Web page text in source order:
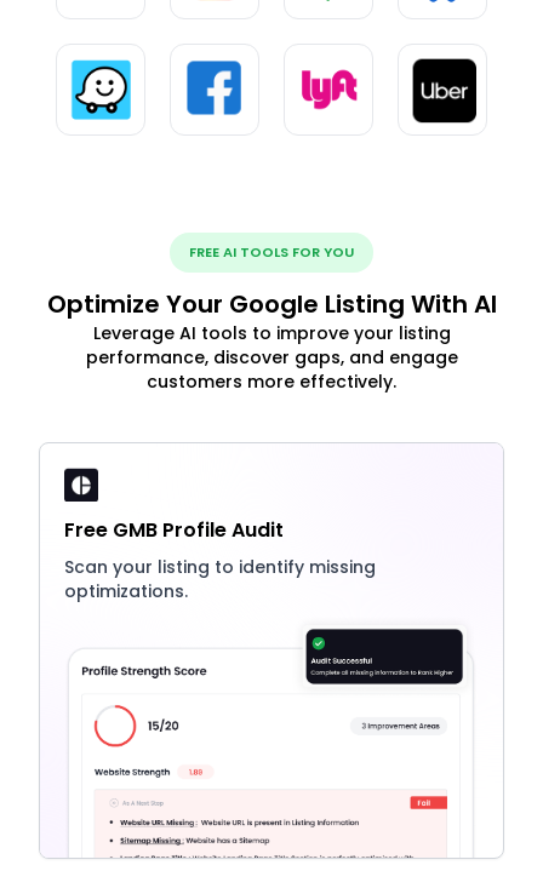
FREE AI TOOLS FOR YOU
Optimize Your Google Listing With AI
Leverage AI tools to improve your listing
performance, discover gaps, and engage
customers more effectively.
Free GMB Profile Audit
Scan your listing to identify missing
optimizations.